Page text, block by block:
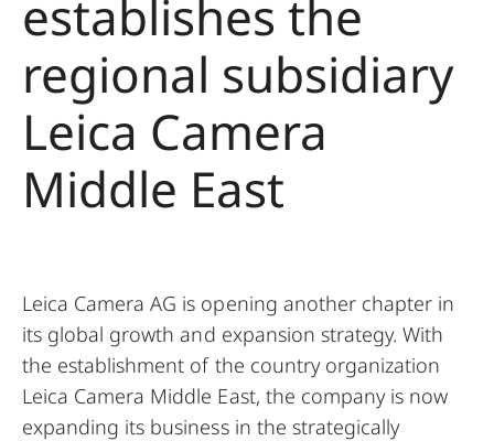
establishes the
regional subsidiary
Leica Camera
Middle East
Leica Camera AG is opening another chapter in
its global growth and expansion strategy. With
the establishment of the country organization
Leica Camera Middle East, the company is now
expanding its business in the strategically